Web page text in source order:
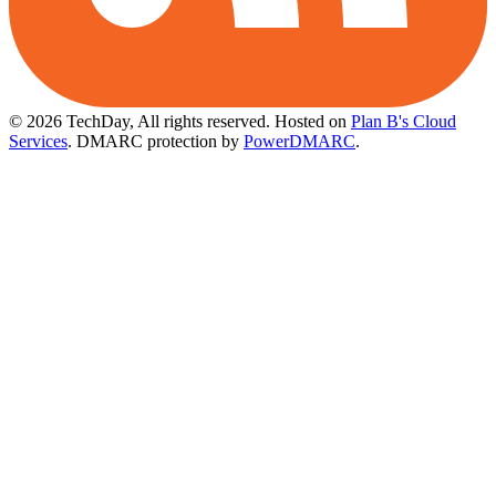
© 2026 TechDay, All rights reserved. Hosted on Plan B's Cloud
Services. DMARC protection by PowerDMARC.